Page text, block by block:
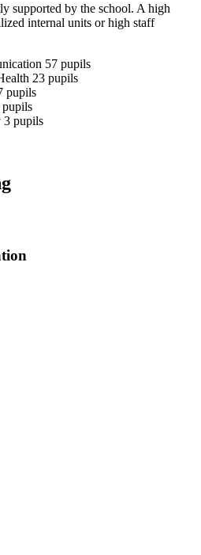
supported by the school. A high
internal units or high staff
57 pupils
23 pupils
pupils
pupils
3 pupils